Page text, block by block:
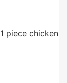
piece chicken